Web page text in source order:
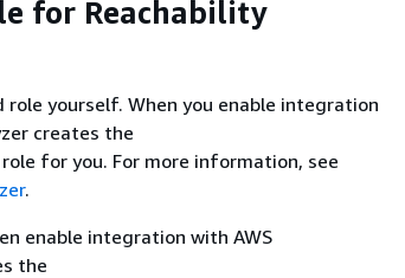
for Reachability
yourself. When you enable integration
creates the
role for you. For more information, see
.
enable integration with AWS
the